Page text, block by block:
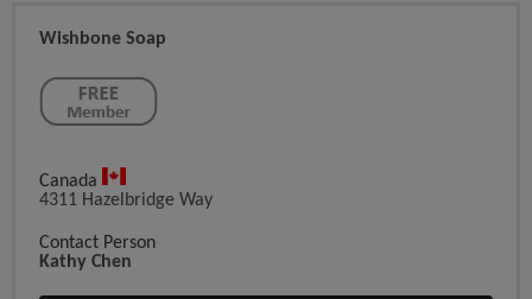
Wishbone Soap
Canada
4311 Hazelbridge Way
Contact Person
Kathy Chen